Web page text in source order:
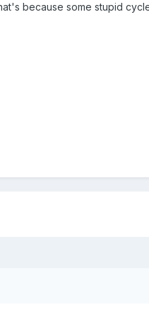
because some stupid